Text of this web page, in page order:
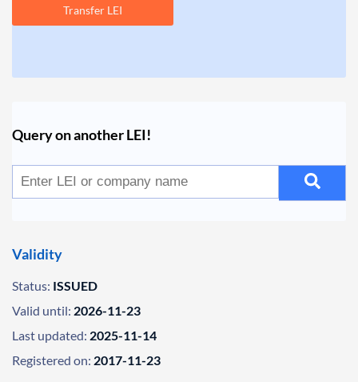
Transfer LEI
Query on another LEI!
Validity
Status: ISSUED
Valid until: 2026-11-23
Last updated: 2025-11-14
Registered on: 2017-11-23